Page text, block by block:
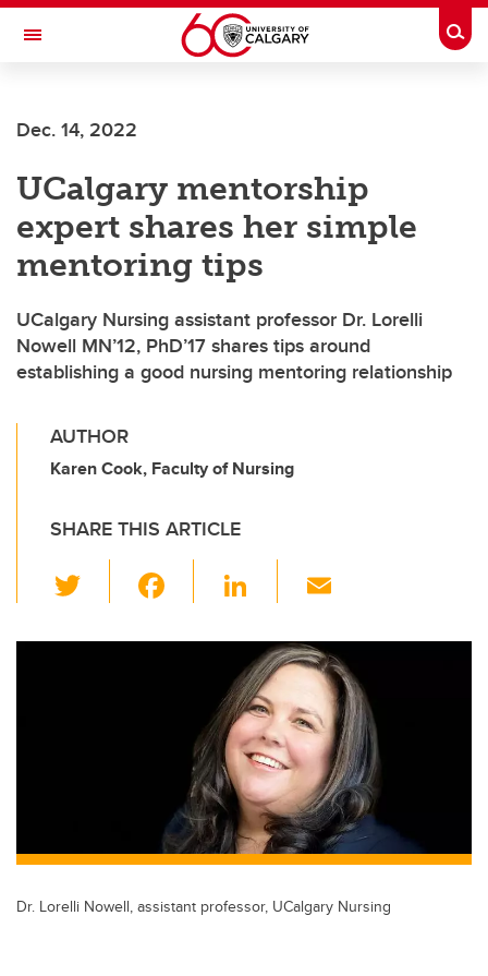
Skip to main content
Toggle Navigation
Dec. 14, 2022
UCalgary mentorship
expert shares her simple
mentoring tips
UCalgary Nursing assistant professor Dr. Lorelli
Nowell MN’12, PhD’17 shares tips around
establishing a good nursing mentoring relationship
AUTHOR
Karen Cook, Faculty of Nursing
SHARE THIS ARTICLE
wi
tt c
o
k
Li
k
e
dI
n
ail
Dr. Lorelli Nowell, assistant professor, UCalgary Nursing